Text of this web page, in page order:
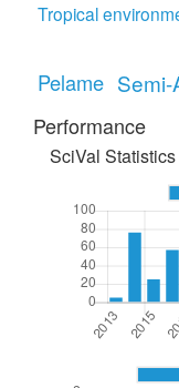
Tropical
Pelame Semi-
Performance
SciVal Statistics